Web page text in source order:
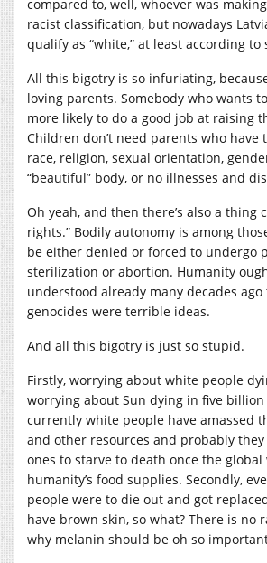
compared to, well, whoever was
racist classification, but nowadays
qualify as “white,” at least according to
All this bigotry is so infuriating,
loving parents. Somebody who wants
more likely to do a good job at raising
Children don’t need parents who
race, religion, sexual orientation,
“beautiful” body, or no illnesses and
Oh yeah, and then there’s also a thing
rights.” Bodily autonomy is among
be either denied or forced to undergo
sterilization or abortion. Humanity
understood already many decades
genocides were terrible ideas.
And all this bigotry is just so stupid.
Firstly, worrying about white people
worrying about Sun dying in five
currently white people have amassed
and other resources and probably
ones to starve to death once the
humanity’s food supplies. Secondly,
people were to die out and got
have brown skin, so what? There is no
why melanin should be oh so